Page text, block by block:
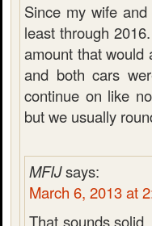
Since my wife
least through
amount that would
and both cars
continue on like
but we usually
MFIJsays:
March 6, 2013 at
That sounds